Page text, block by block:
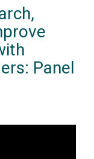
Panel